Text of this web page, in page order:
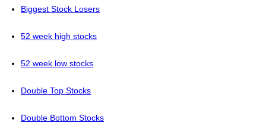
Biggest Stock Losers
52 week high stocks
52 week low stocks
Double Top Stocks
Double Bottom Stocks